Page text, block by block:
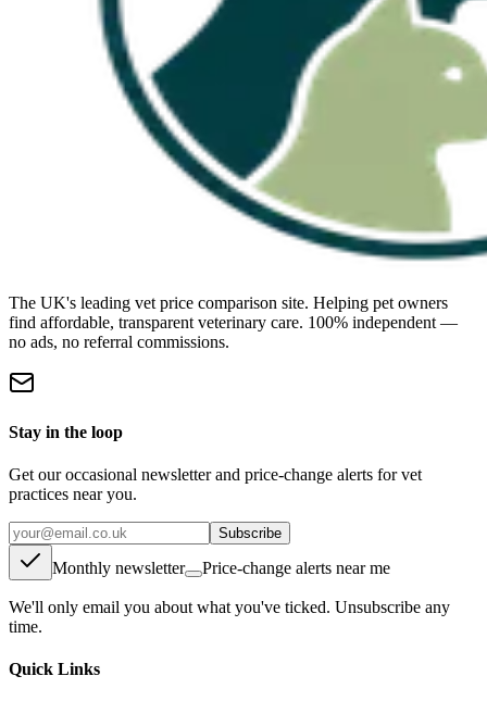
The UK's leading vet price comparison site. Helping pet owners
find affordable, transparent veterinary care. 100% independent —
no ads, no referral commissions.
Stay in the loop
Get our occasional newsletter and price-change alerts for vet
practices near you.
Subscribe
Monthly newsletter Price-change alerts near me
We'll only email you about what you've ticked. Unsubscribe any
time.
Quick Links